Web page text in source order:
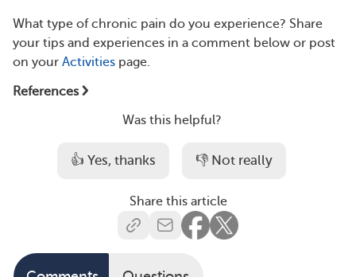
What type of chronic pain do you experience? Share
your tips and experiences in a comment below or post
on your Activities page.
References
Was this helpful?
👍 Yes, thanks 👎 Not really
Share this article